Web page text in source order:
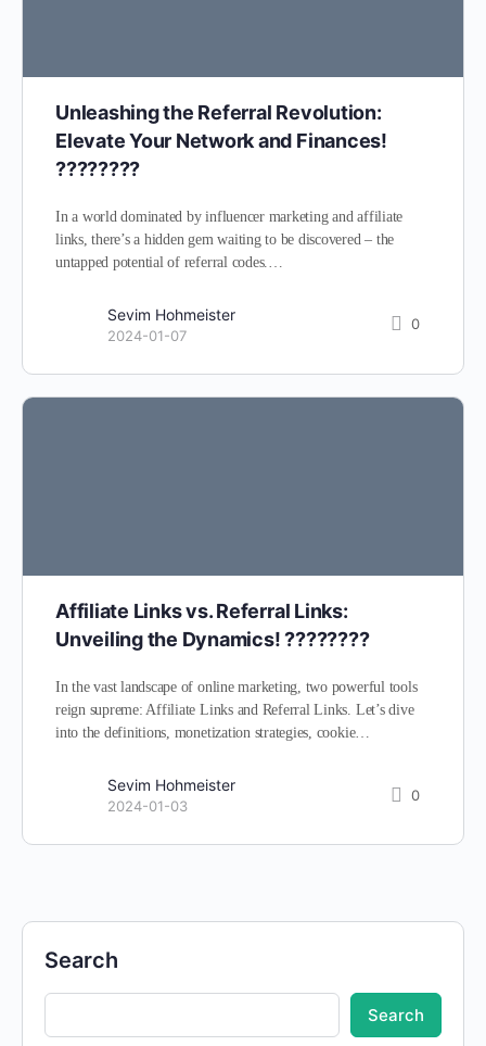
Unleashing the Referral Revolution:
Elevate Your Network and Finances!
????????
In a world dominated by influencer marketing and affiliate
links, there’s a hidden gem waiting to be discovered – the
untapped potential of referral codes.…
Sevim Hohmeister
2024-01-07
0
Affiliate Links vs. Referral Links:
Unveiling the Dynamics! ????????
In the vast landscape of online marketing, two powerful tools
reign supreme: Affiliate Links and Referral Links. Let’s dive
into the definitions, monetization strategies, cookie…
Sevim Hohmeister
2024-01-03
0
Search
Search